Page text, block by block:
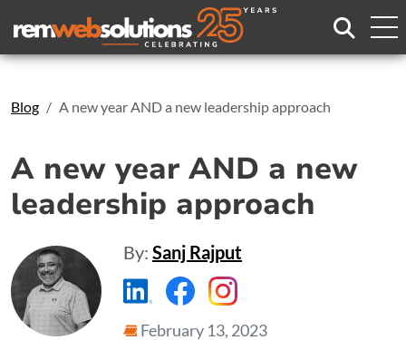
Search
Blog A new year AND a new leadership approach
A new year AND a new
leadership approach
By: Sanj Rajput
https://www.linkedin.com/
https://https://
February 13, 2023